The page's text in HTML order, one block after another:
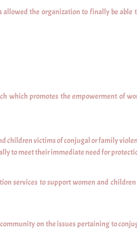
allowed the organization to finally be
which promotes the empowerment of
children victims of conjugal or family
to meet their immediate need for
services to support women and
on the issues pertaining to